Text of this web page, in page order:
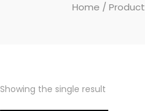
Home /
Showing the single result